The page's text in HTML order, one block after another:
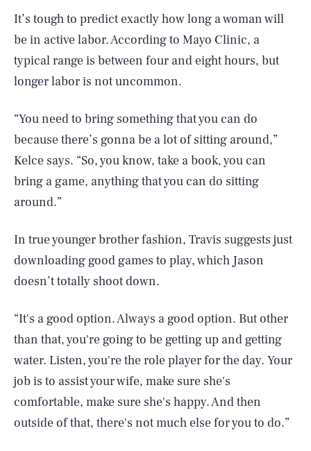
It’s tough to predict exactly how long a woman will
be in active labor. According to Mayo Clinic, a
typical range is between four and eight hours, but
longer labor is not uncommon.
“You need to bring something that you can do
because there’s gonna be a lot of sitting around,”
Kelce says. “So, you know, take a book, you can
bring a game, anything that you can do sitting
around.”
In true younger brother fashion, Travis suggests just
downloading good games to play, which Jason
doesn’t totally shoot down.
“It's a good option. Always a good option. But other
than that, you're going to be getting up and getting
water. Listen, you're the role player for the day. Your
job is to assist your wife, make sure she's
comfortable, make sure she's happy. And then
outside of that, there's not much else for you to do.”